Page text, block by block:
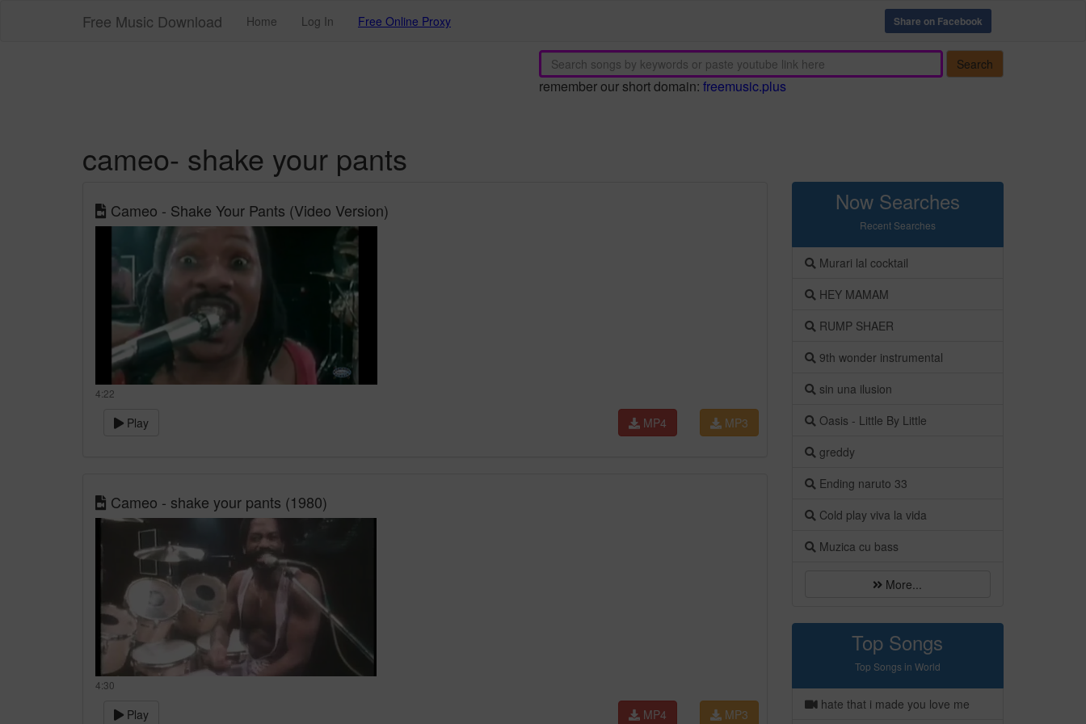
Free Music Download Home Log In Free Online Proxy Share on Facebook
Search
remember our short domain: freemusic.plus
cameo- shake your pants
Cameo - Shake Your Pants (Video Version)
4:22
Play MP3
MP4
Cameo - shake your pants (1980)
4:30
Play MP3
MP4
Now Searches
Recent Searches
Murari lal cocktail
HEY MAMAM
RUMP SHAER
9th wonder instrumental
sin una ilusion
Oasis - Little By Little
greddy
Ending naruto 33
Cold play viva la vida
Muzica cu bass
More...
Top Songs
Top Songs in World
hate that i made you love me